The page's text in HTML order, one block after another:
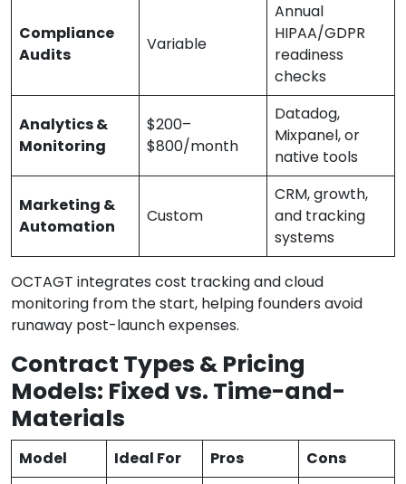
Compliance
Audits
Variable
Annual
HIPAA/GDPR
readiness
checks
Analytics &
Monitoring
$200–
$800/month
Datadog,
Mixpanel, or
native tools
Marketing &
Automation
Custom
CRM, growth,
and tracking
systems
OCTAGT integrates cost tracking and cloud
monitoring from the start, helping founders avoid
runaway post-launch expenses.
Contract Types & Pricing
Models: Fixed vs. Time-and-
Materials
Model Ideal For Pros Cons